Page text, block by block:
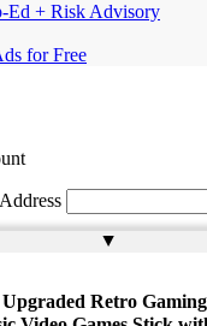
Ed + Risk Advisory
for Free
▲
Upgraded Retro